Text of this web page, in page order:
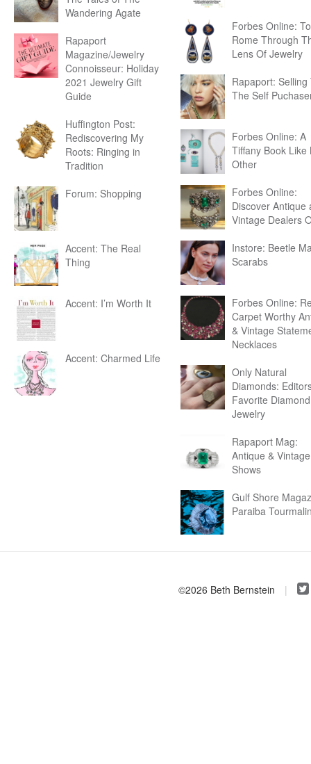
Wandering Agate
Rapaport
Magazine/Jewelry
Connoisseur: Holiday
2021 Jewelry Gift
Guide
Huffington Post:
Rediscovering My
Roots: Ringing in
Tradition
Forum: Shopping
Accent: The Real
Thing
Accent: I’m Worth It
Accent: Charmed Life
Forbes Online:
Rome Through
Lens Of Jewelry
Rapaport: Selling
The Self
Forbes Online: A
Tiffany Book Like
Other
Forbes Online:
Discover Antique
Vintage Dealers
Instore: Beetle
Scarabs
Forbes Online:
Carpet Worthy
& Vintage
Necklaces
Only Natural
Diamonds:
Favorite Diamond
Jewelry
Rapaport Mag:
Antique & Vintage
Shows
Gulf Shore
Paraiba
©2026 Beth Bernstein |